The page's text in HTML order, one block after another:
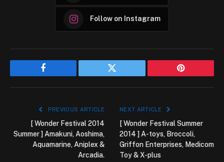
Follow on Instagram
Facebook Twitter Pinterest
PREVIOUS ARTICLE
[ Wonder Festival 2014
Summer ] Amakuni, Aoshima,
Aquamarine, Aniplex &
Arcadia.
NEXT ARTICLE
[ Wonder Festival Summer
2014 ] A-toys, Broccoli,
Griffon Enterprises, Medicom
Toy & X-plus